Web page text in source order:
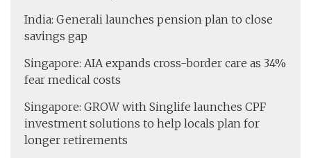
India: Generali launches pension plan to close
savings gap
Singapore: AIA expands cross-border care as 34%
fear medical costs
Singapore: GROW with Singlife launches CPF
investment solutions to help locals plan for
longer retirements